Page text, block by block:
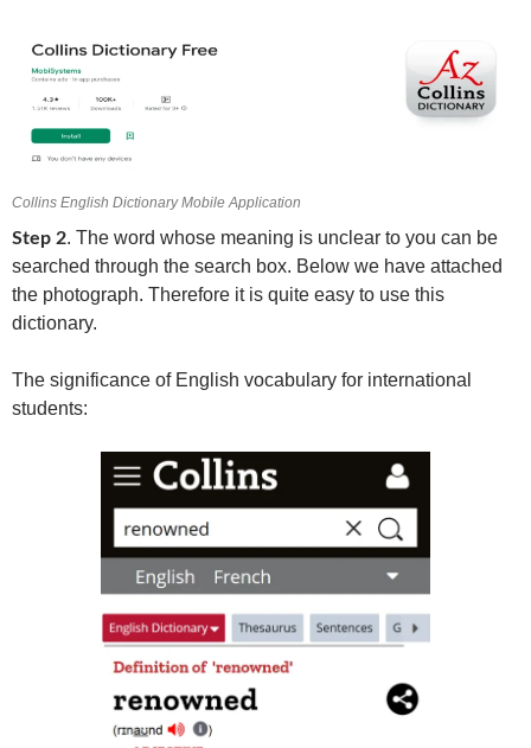
Collins English Dictionary Mobile Application
Step 2. The word whose meaning is unclear to you can be
searched through the search box. Below we have attached
the photograph. Therefore it is quite easy to use this
dictionary.
The significance of English vocabulary for international
students: